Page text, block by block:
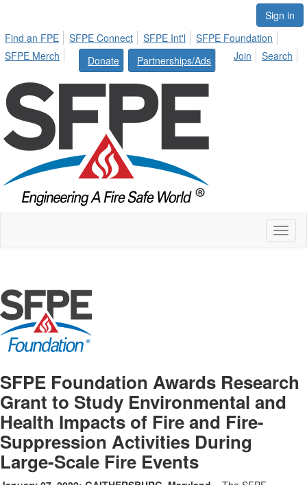
Sign in
Find an FPE
SFPE Connect SFPE Int'l
SFPE Foundation
SFPE Merch
Donate Partnerships/Ads Join Search
SFPE Foundation Awards Research
Grant to Study Environmental and
Health Impacts of Fire and Fire-
Suppression Activities During
Large-Scale Fire Events